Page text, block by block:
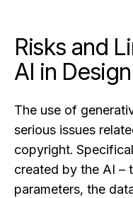
Risks and
AI in Design
The use of
serious issues
copyright.
created by the AI –
parameters, the